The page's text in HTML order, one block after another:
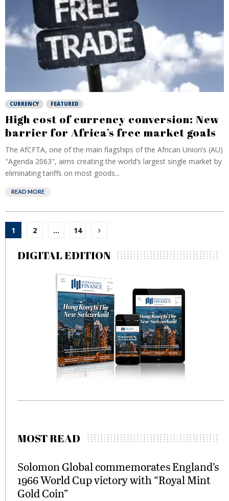
CURRENCY FEATURED
High cost of currency conversion: New
barrier for Africa’s free market goals
The AfCFTA, one of the main flagships of the African Union’s (AU)
"Agenda 2063", aims creating the world’s largest single market by
eliminating tariffs on most goods...
READ MORE
Posts
pagination
1 2 … 14
DIGITAL EDITION
MOST READ
Solomon Global commemorates England’s
1966 World Cup victory with “Royal Mint
Gold Coin”